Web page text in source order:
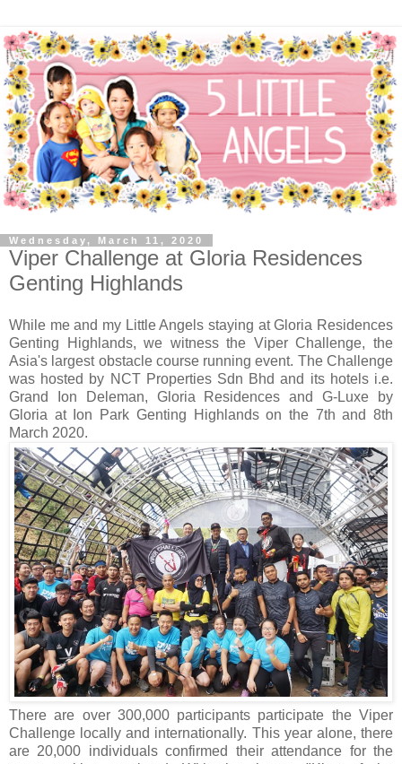
Wednesday, March 11, 2020
Viper Challenge at Gloria Residences
Genting Highlands
While me and my Little Angels staying at Gloria Residences
Genting Highlands, we witness the Viper Challenge, the
Asia's largest obstacle course running event. The Challenge
was hosted by NCT Properties Sdn Bhd and its hotels i.e.
Grand Ion Deleman, Gloria Residences and G-Luxe by
Gloria at Ion Park Genting Highlands on the 7th and 8th
March 2020.
There are over 300,000 participants participate the Viper
Challenge locally and internationally. This year alone, there
are 20,000 individuals confirmed their attendance for the